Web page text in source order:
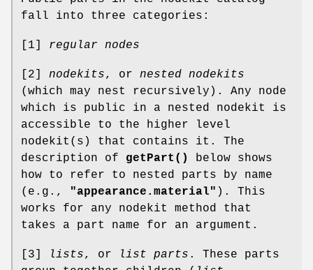
fall into three categories:
[1] regular nodes
[2] nodekits, or nested nodekits
(which may nest recursively). Any node
which is public in a nested nodekit is
accessible to the higher level
nodekit(s) that contains it. The
description of getPart()
below shows
how to refer to nested parts by name
(e.g.,
"appearance.material" ). This
works for any nodekit method that
takes a part name for an argument.
[3] lists, or list parts . These parts